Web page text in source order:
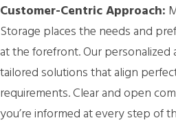
Customer-Centric Approach:
Storage places the needs and
at the forefront. Our
tailored solutions that align
requirements. Clear and open
you’re informed at every step of